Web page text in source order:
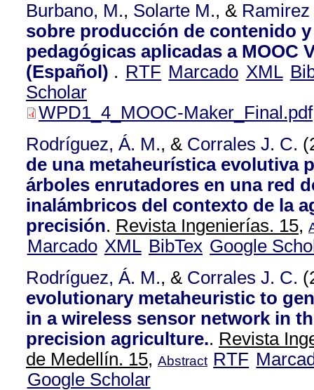
Burbano, M., Solarte M., & Ramirez
sobre producción de contenido
pedagógicas aplicadas a MOOC
(Español) . RTF Marcado XML
Scholar
WPD1_4_MOOC-Maker_Final.pdf
Rodríguez, Á. M., & Corrales J. C.
de una metaheurística evolutiva
árboles enrutadores en una red
inalámbricos del contexto de la
precisión. Revista Ingenierías. 15,
Marcado XML BibTex Google
Rodríguez, Á. M., & Corrales J. C.
evolutionary metaheuristic to
in a wireless sensor network in
precision agriculture.. Revista
de Medellín. 15, Abstract RTF
Google Scholar